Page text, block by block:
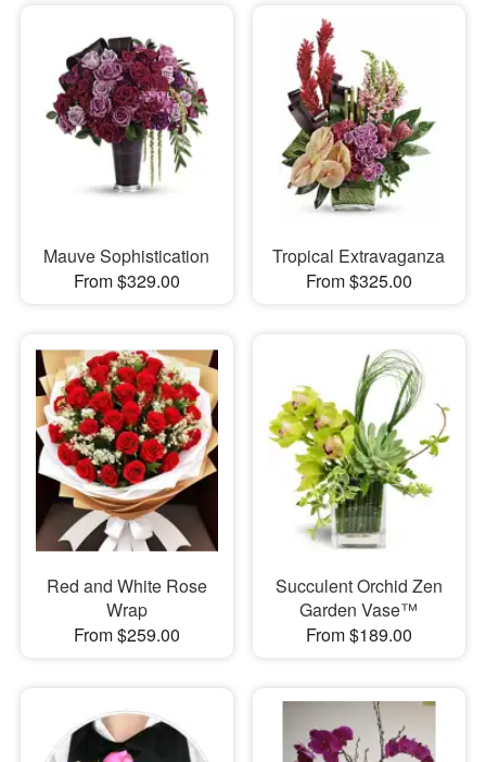
Mauve Sophistication
From $329.00
Tropical Extravaganza
From $325.00
Red and White Rose
Wrap
From $259.00
Succulent Orchid Zen
Garden Vase™
From $189.00